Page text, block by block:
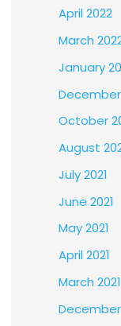
April 2022
March
January
December
October
August
July 2021
June 2021
May 2021
April 2021
March 2021